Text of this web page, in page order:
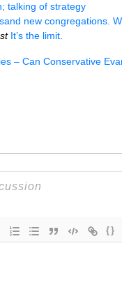
talking of strategy
new congregations.
It’s the limit.
– Can Conservative
{}